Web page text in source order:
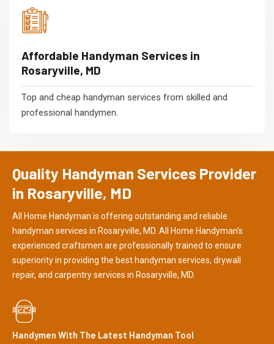
Affordable Handyman Services in
Rosaryville, MD
Top and cheap handyman services from skilled and
professional handymen.
Quality Handyman Services Provider
in Rosaryville, MD
All Home Handyman is offering outstanding and reliable
handyman services in Rosaryville, MD. All Home Handyman's
experienced craftsmen are professionally trained to ensure
superiority in providing the best handyman services, drywall
repair, and carpentry services in Rosaryville, MD.
Handymen With The Latest Handyman Tool